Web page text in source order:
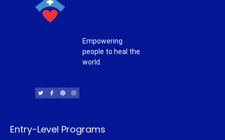
Empowering
people to heal the
world.
i
t
t
c
e
b
n
t
e
s
t
a
Entry-Level Programs